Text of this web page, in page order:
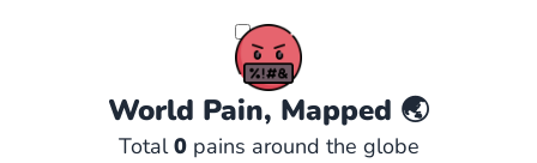
World Pain, Mapped 🌏
Total0pains around the globe